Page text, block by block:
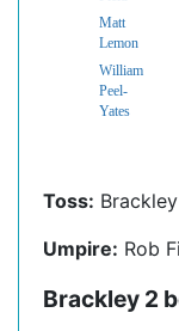
Matt
Lemon
William
Peel-
Yates
Toss:
Umpire: Rob
Brackley 2